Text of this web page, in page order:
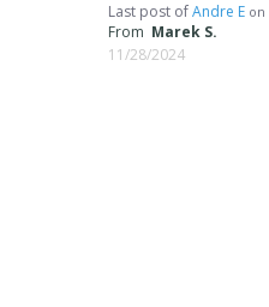
Last post ofAndre Eon
From Marek S.
11/28/2024